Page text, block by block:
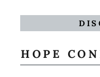
HOPE